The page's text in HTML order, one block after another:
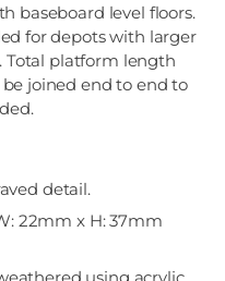
baseboard level floors.
for depots with larger
Total platform length
joined end to end to
detail.
22mm x H: 37mm
using acrylic